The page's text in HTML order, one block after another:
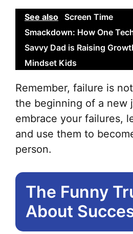
See also Screen Time
Smackdown: How One
Savvy Dad is Raising
Mindset Kids
Remember, failure is
the beginning of a new
embrace your failures,
and use them to
person.
The Funny
About